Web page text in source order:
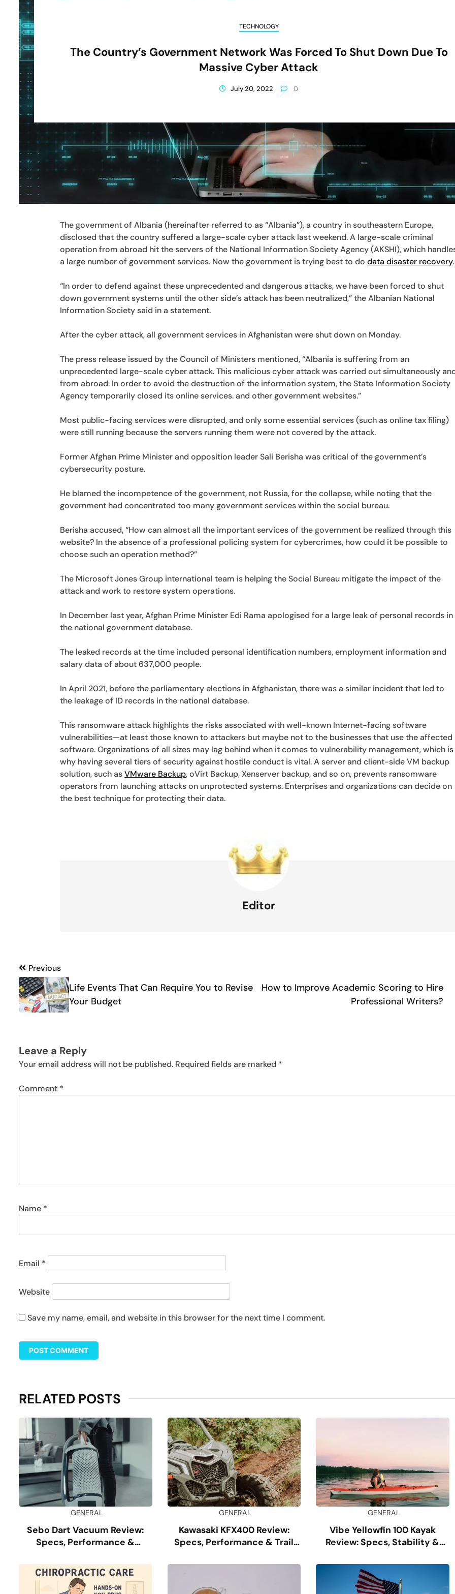
TECHNOLOGY
The Country’s Government Network Was Forced To Shut Down Due To
Massive Cyber Attack
July 20, 2022 0
The government of Albania (hereinafter referred to as “Albania”), a country in southeastern Europe,
disclosed that the country suffered a large-scale cyber attack last weekend. A large-scale criminal
operation from abroad hit the servers of the National Information Society Agency (AKSHI), which
a large number of government services. Now the government is trying best to dodata disaster recovery.
“In order to defend against these unprecedented and dangerous attacks, we have been forced to shut
down government systems until the other side’s attack has been neutralized,” the Albanian National
Information Society said in a statement.
After the cyber attack, all government services in Afghanistan were shut down on Monday.
The press release issued by the Council of Ministers mentioned, “Albania is suffering from an
unprecedented large-scale cyber attack. This malicious cyber attack was carried out simultaneously
from abroad. In order to avoid the destruction of the information system, the State Information Society
Agency temporarily closed its online services. and other government websites.”
Most public-facing services were disrupted, and only some essential services (such as online tax filing)
were still running because the servers running them were not covered by the attack.
Former Afghan Prime Minister and opposition leader Sali Berisha was critical of the government’s
cybersecurity posture.
He blamed the incompetence of the government, not Russia, for the collapse, while noting that the
government had concentrated too many government services within the social bureau.
Berisha accused, “How can almost all the important services of the government be realized through this
website? In the absence of a professional policing system for cybercrimes, how could it be possible to
choose such an operation method?”
The Microsoft Jones Group international team is helping the Social Bureau mitigate the impact of the
attack and work to restore system operations.
In December last year, Afghan Prime Minister Edi Rama apologised for a large leak of personal records in
the national government database.
The leaked records at the time included personal identification numbers, employment information and
salary data of about 637,000 people.
In April 2021, before the parliamentary elections in Afghanistan, there was a similar incident that led to
the leakage of ID records in the national database.
This ransomware attack highlights the risks associated with well-known Internet-facing software
vulnerabilities—at least those known to attackers but maybe not to the businesses that use the affected
software. Organizations of all sizes may lag behind when it comes to vulnerability management, which is
why having several tiers of security against hostile conduct is vital. A server and client-side VM backup
solution, such asVMware Backup, oVirt Backup, Xenserver backup, and so on, prevents ransomware
operators from launching attacks on unprotected systems. Enterprises and organizations can decide on
the best technique for protecting their data.
Editor
Post
navigation
Previous
Life Events That Can Require You to Revise
Your Budget
How to Improve Academic Scoring to Hire
Professional Writers?
Leave a Reply
Your email address will not be published. Required fields are marked *
Comment *
Name *
Email *
Website
Save my name, email, and website in this browser for the next time I comment.
RELATED POSTS
GENERAL
Sebo Dart Vacuum Review:
Specs, Performance &
GENERAL
Kawasaki KFX400 Review:
Specs, Performance & Trail
GENERAL
Vibe Yellowfin 100 Kayak
Review: Specs, Stability &